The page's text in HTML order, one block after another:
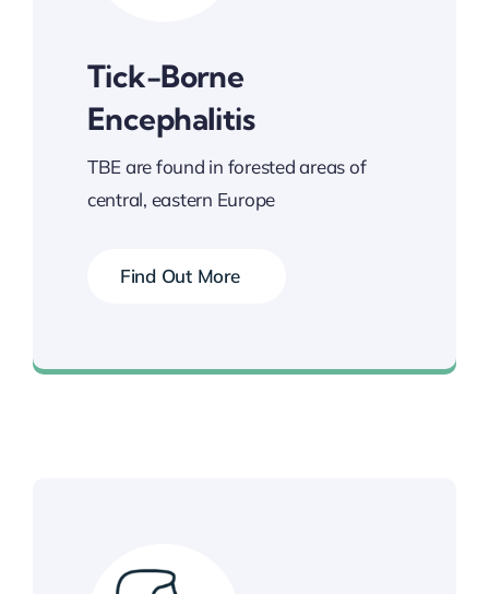
Tick-Borne
Encephalitis
TBE are found in forested areas of
central, eastern Europe
Find Out More